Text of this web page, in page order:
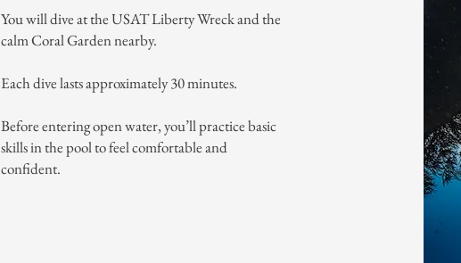
You will dive at the USAT Liberty Wreck and the
calm Coral Garden nearby.
Each dive lasts approximately 30 minutes.
Before entering open water, you’ll practice basic
skills in the pool to feel comfortable and
confident.